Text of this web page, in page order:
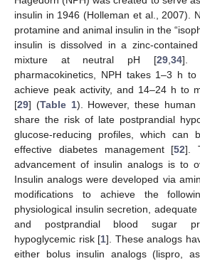
insulin in 1946 (Holleman et al., 2007).
protamine and animal insulin in the
insulin is dissolved in a zinc-
mixture at neutral pH [29, 34].
pharmacokinetics, NPH takes 1–3 h
achieve peak activity, and 14–24 h to
[29] (Table 1). However, these
share the risk of late postprandial
glucose-reducing profiles, which
effective diabetes management [52].
advancement of insulin analogs is to
Insulin analogs were developed via
modifications to achieve the
physiological insulin secretion,
and postprandial blood sugar
hypoglycemic risk [1]. These analogs
either bolus insulin analogs (lispro,